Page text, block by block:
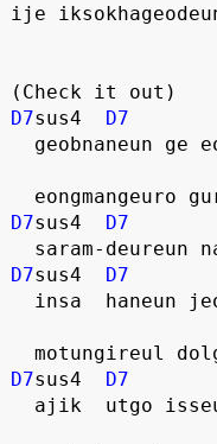
ije
(Check it out)
D7sus4 D7
geobnaneun ge
eongmangeuro
D7sus4 D7
saram-deureun
D7sus4 D7
insa  haneun
motungireul
D7sus4 D7
ajik  utgo